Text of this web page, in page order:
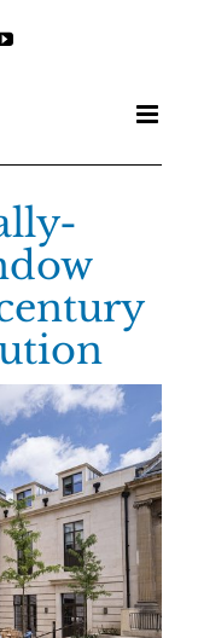
YouTube